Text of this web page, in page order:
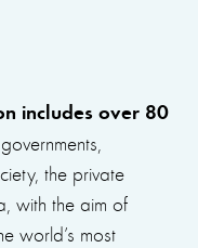
includes over 80
the private
with the aim of
world’s most